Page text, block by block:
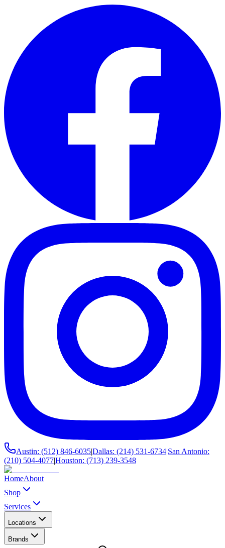
Austin: (512) 846-6035|Dallas: (214) 531-6734|San Antonio:
(210) 504-4077|Houston: (713) 239-3548
HomeAbout
Shop
Services
Locations
Brands